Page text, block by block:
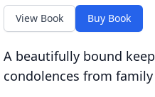
View Book Buy Book
A beautifully bound
condolences from